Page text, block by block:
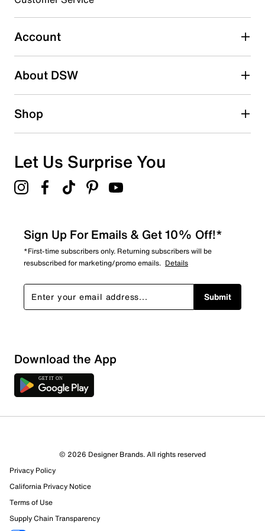
Select to rate the item with 5 stars. This action will open
submission form.
Account
About DSW
Shop
Let Us Surprise You
Sign Up For Emails & Get 10% Off!*
*First-time subscribers only. Returning subscribers will be
resubscribed for marketing/promo emails. Details
Submit
Download the App
© 2026 Designer Brands. All rights reserved
Privacy Policy
California Privacy Notice
Terms of Use
Supply Chain Transparency